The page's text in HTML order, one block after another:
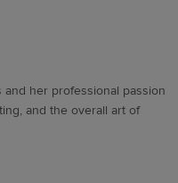
and her professional passion
and the overall art of